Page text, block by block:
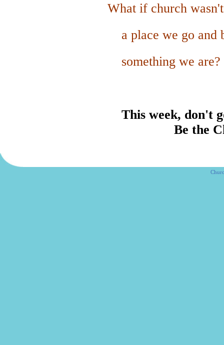
What if church wasn't
a place we go and
something we are?
This week, don't
Be the